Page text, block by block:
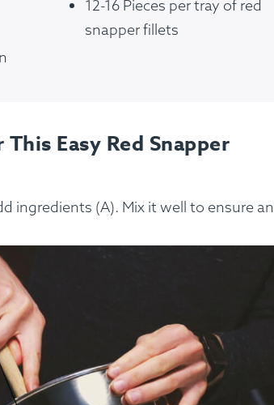
12-16 Pieces per tray of red
snapper fillets
Easy Red Snapper
ingredients (A). Mix it well to ensure an
See Meals